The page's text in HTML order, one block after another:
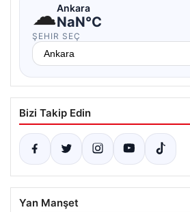
☁Ankara
NaN°C
ŞEHIR SEÇ
Bizi Takip Edin
Yan Manşet